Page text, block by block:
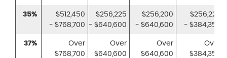
35%
$512,450
- $768,700
$256,225
- $640,600
$256,200
- $640,600
$256,225
- $384,350
37%
Over
$768,700
Over
$640,600
Over
$640,600
Over
$384,350